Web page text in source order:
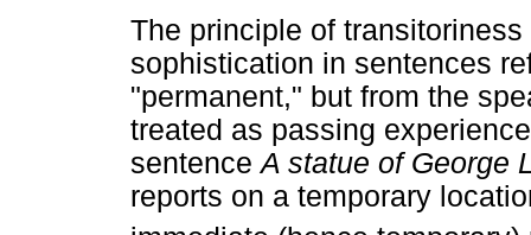
The principle of
sophistication in sentences
"permanent," but from the
treated as passing
sentenceA statue of George
reports on a temporary